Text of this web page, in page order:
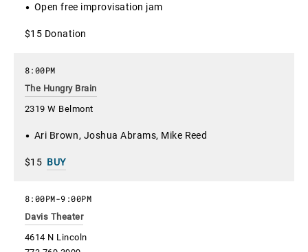
Open free improvisation jam
$15 Donation
The Hungry Brain
2319 W Belmont
8:00PM
Ari Brown, Joshua Abrams, Mike Reed
$15 BUY
Davis Theater
4614 N Lincoln
8:00PM-9:00PM